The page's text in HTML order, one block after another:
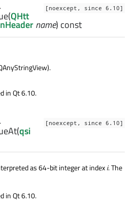
[noexcept, since 6.10]
(QHtt
name) const
in Qt 6.10.
[noexcept, since 6.10]
(qsi
as 64-bit integer at indexi. The
in Qt 6.10.